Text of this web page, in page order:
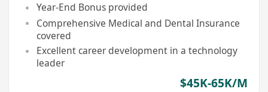
Year-End Bonus provided
Comprehensive Medical and Dental Insurance
covered
Excellent career development in a technology
leader
$45K-65K/M